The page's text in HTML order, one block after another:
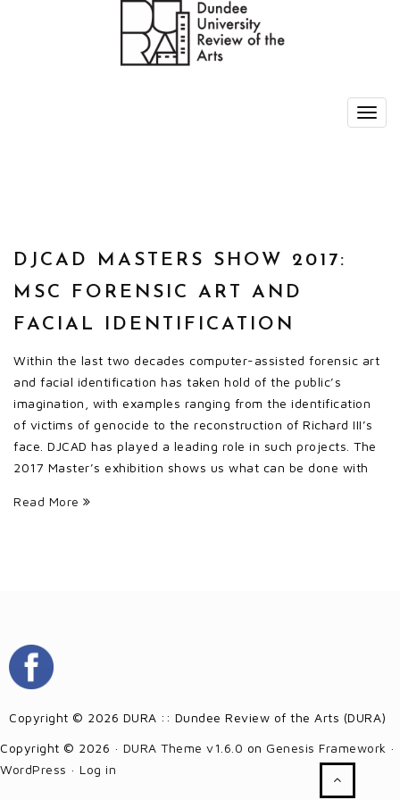
DJCAD MASTERS SHOW 2017:
MSC FORENSIC ART AND
FACIAL IDENTIFICATION
Within the last two decades computer-assisted forensic art
and facial identification has taken hold of the public’s
imagination, with examples ranging from the identification
of victims of genocide to the reconstruction of Richard III’s
face. DJCAD has played a leading role in such projects. The
2017 Master’s exhibition shows us what can be done with
Read More
Copyright © 2026 DURA :: Dundee Review of the Arts (DURA)
Copyright © 2026 · DURA Theme v1.6.0 on Genesis Framework ·
WordPress · Log in